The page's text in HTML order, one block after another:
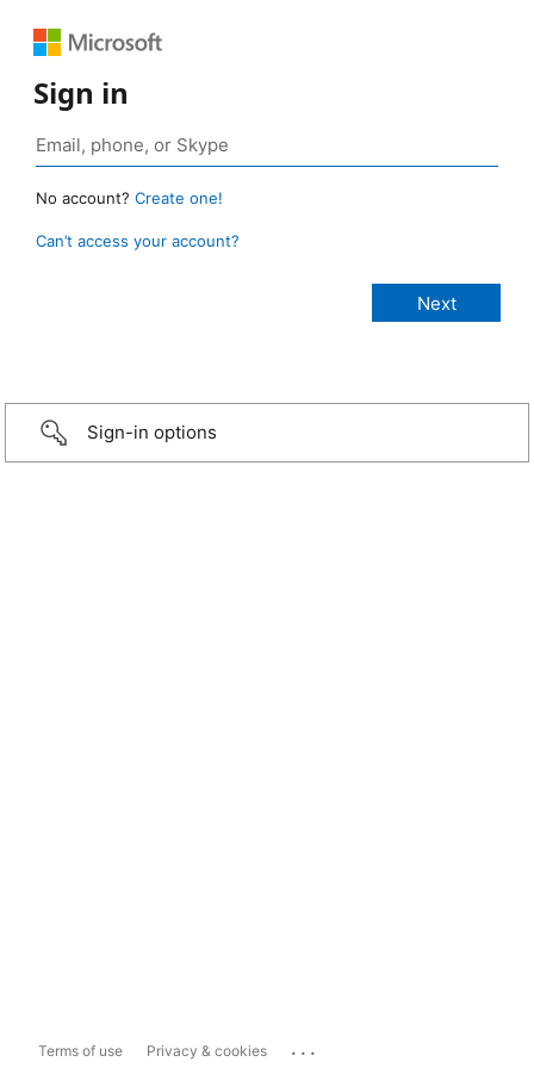
Sign in
No account? Create one!
Can’t access your account?
Sign-in options
Terms of use Privacy & cookies ...